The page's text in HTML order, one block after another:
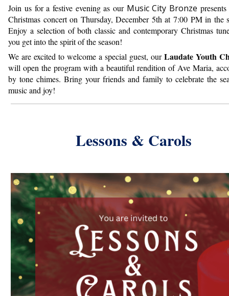
Join us for a festive evening as our Music City Bronze
Christmas concert on Thursday, December 5th at 7:00 PM in the
Enjoy a selection of both classic and contemporary Christmas
you get into the spirit of the season!
We are excited to welcome a special guest, ourLaudate Youth
will open the program with a beautiful rendition of Ave Maria,
by tone chimes.Bring your friends and family to celebrate the
music and joy!
Lessons & Carols